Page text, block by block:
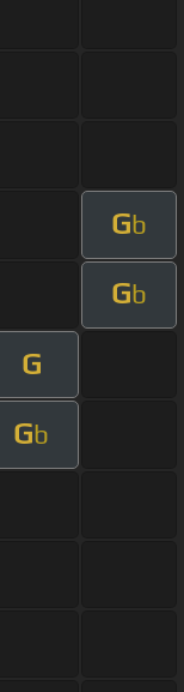
Gb
Gb
G
Gb